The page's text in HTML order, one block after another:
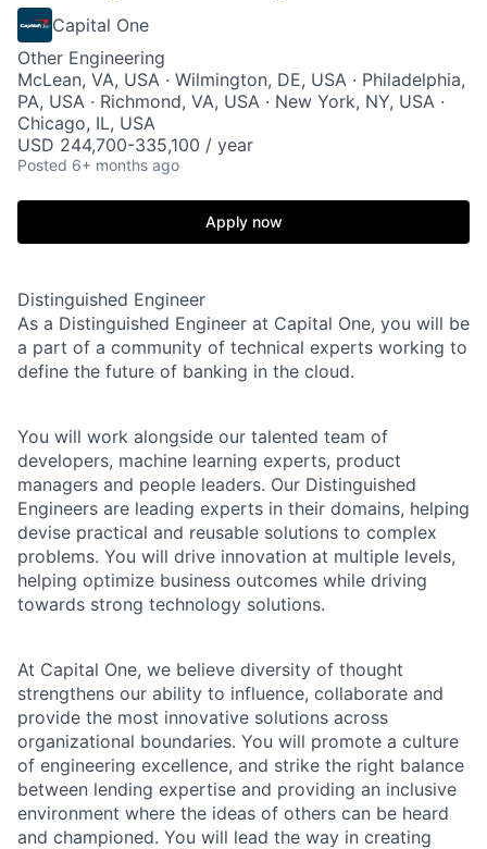
Capital One
Other Engineering
McLean, VA, USA · Wilmington, DE, USA · Philadelphia,
PA, USA · Richmond, VA, USA · New York, NY, USA ·
Chicago, IL, USA
USD 244,700-335,100 / year
Posted 6+ months ago
Apply now
Distinguished Engineer
As a Distinguished Engineer at Capital One, you will be
a part of a community of technical experts working to
define the future of banking in the cloud.
You will work alongside our talented team of
developers, machine learning experts, product
managers and people leaders. Our Distinguished
Engineers are leading experts in their domains, helping
devise practical and reusable solutions to complex
problems. You will drive innovation at multiple levels,
helping optimize business outcomes while driving
towards strong technology solutions.
At Capital One, we believe diversity of thought
strengthens our ability to influence, collaborate and
provide the most innovative solutions across
organizational boundaries. You will promote a culture
of engineering excellence, and strike the right balance
between lending expertise and providing an inclusive
environment where the ideas of others can be heard
and championed. You will lead the way in creating